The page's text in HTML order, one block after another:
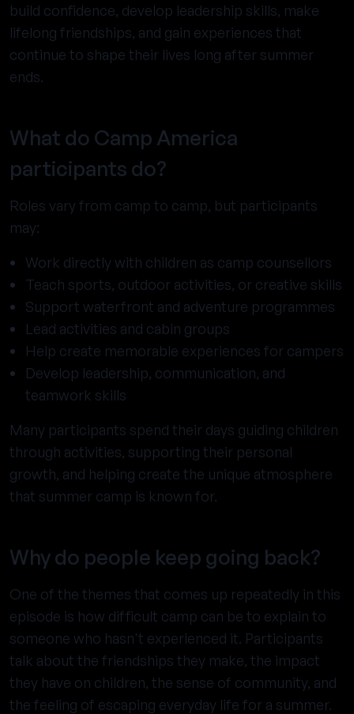
build confidence, develop leadership skills, make
lifelong friendships, and gain experiences that
continue to shape their lives long after summer
ends.
What do Camp America
participants do?
Roles vary from camp to camp, but participants
may:
Work directly with children as camp counsellors
Teach sports, outdoor activities, or creative skills
Support waterfront and adventure programmes
Lead activities and cabin groups
Help create memorable experiences for campers
Develop leadership, communication, and
teamwork skills
Many participants spend their days guiding children
through activities, supporting their personal
growth, and helping create the unique atmosphere
that summer camp is known for.
Why do people keep going back?
One of the themes that comes up repeatedly in this
episode is how difficult camp can be to explain to
someone who hasn't experienced it. Participants
talk about the friendships they make, the impact
they have on children, the sense of community, and
the feeling of escaping everyday life for a summer.